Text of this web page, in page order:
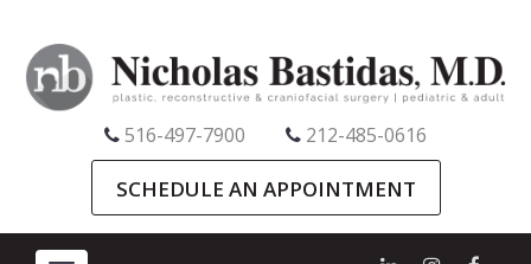
516-497-7900 212-485-0616
SCHEDULE AN APPOINTMENT